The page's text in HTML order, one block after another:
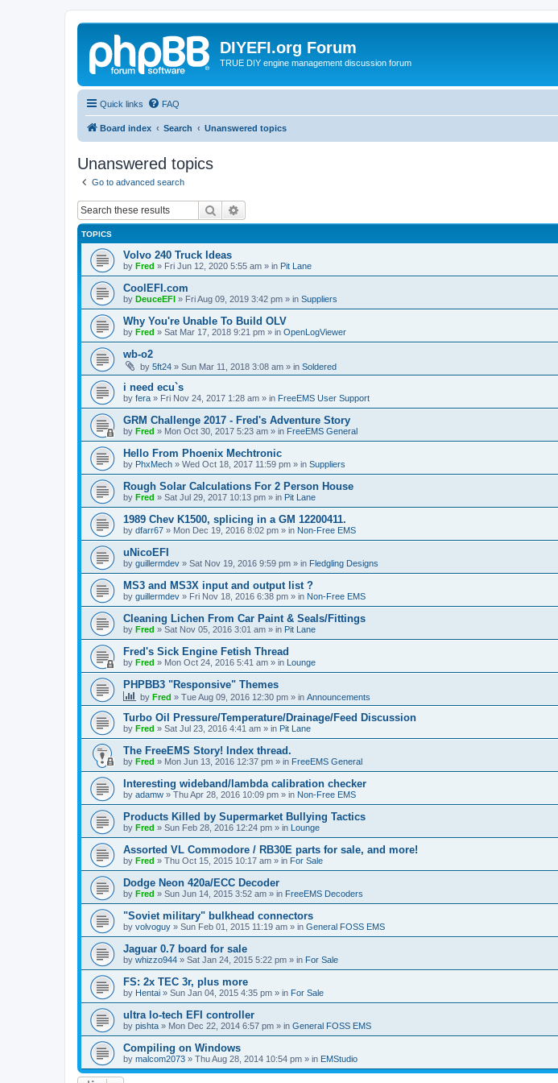
DIYEFI.org Forum
TRUE DIY engine management discussion forum
Quick links FAQ
Board index Search Unanswered topics
Unanswered topics
Go to advanced search
Search
TOPICS
Volvo 240 Truck Ideas
by Fred » Fri Jun 12, 2020 5:55 am » in Pit Lane
CoolEFI.com
by DeuceEFI » Fri Aug 09, 2019 3:42 pm » in Suppliers
Why You're Unable To Build OLV
by Fred » Sat Mar 17, 2018 9:21 pm » in OpenLogViewer
wb-o2
by 5ft24 » Sun Mar 11, 2018 3:08 am » in Soldered
i need ecu`s
by fera » Fri Nov 24, 2017 1:28 am » in FreeEMS User Support
GRM Challenge 2017 - Fred's Adventure Story
by Fred » Mon Oct 30, 2017 5:23 am » in FreeEMS General
Hello From Phoenix Mechtronic
by PhxMech » Wed Oct 18, 2017 11:59 pm » in Suppliers
Rough Solar Calculations For 2 Person House
by Fred » Sat Jul 29, 2017 10:13 pm » in Pit Lane
1989 Chev K1500, splicing in a GM 12200411.
by dfarr67 » Mon Dec 19, 2016 8:02 pm » in Non-Free EMS
uNicoEFI
by guillermdev » Sat Nov 19, 2016 9:59 pm » in Fledgling Designs
MS3 and MS3X input and output list ?
by guillermdev » Fri Nov 18, 2016 6:38 pm » in Non-Free EMS
Cleaning Lichen From Car Paint & Seals/Fittings
by Fred » Sat Nov 05, 2016 3:01 am » in Pit Lane
Fred's Sick Engine Fetish Thread
by Fred » Mon Oct 24, 2016 5:41 am » in Lounge
PHPBB3 "Responsive" Themes
by Fred » Tue Aug 09, 2016 12:30 pm » in Announcements
Turbo Oil Pressure/Temperature/Drainage/Feed Discussion
by Fred » Sat Jul 23, 2016 4:41 am » in Pit Lane
The FreeEMS Story! Index thread.
by Fred » Mon Jun 13, 2016 12:37 pm » in FreeEMS General
Interesting wideband/lambda calibration checker
by adamw » Thu Apr 28, 2016 10:09 pm » in Non-Free EMS
Products Killed by Supermarket Bullying Tactics
by Fred » Sun Feb 28, 2016 12:24 pm » in Lounge
Assorted VL Commodore / RB30E parts for sale, and more!
by Fred » Thu Oct 15, 2015 10:17 am » in For Sale
Dodge Neon 420a/ECC Decoder
by Fred » Sun Jun 14, 2015 3:52 am » in FreeEMS Decoders
"Soviet military" bulkhead connectors
by volvoguy » Sun Feb 01, 2015 11:19 am » in General FOSS EMS
Jaguar 0.7 board for sale
by whizzo944 » Sat Jan 24, 2015 5:22 pm » in For Sale
FS: 2x TEC 3r, plus more
by Hentai » Sun Jan 04, 2015 4:35 pm » in For Sale
ultra lo-tech EFI controller
by pishta » Mon Dec 22, 2014 6:57 pm » in General FOSS EMS
Compiling on Windows
by malcom2073 » Thu Aug 28, 2014 10:54 pm » in EMStudio